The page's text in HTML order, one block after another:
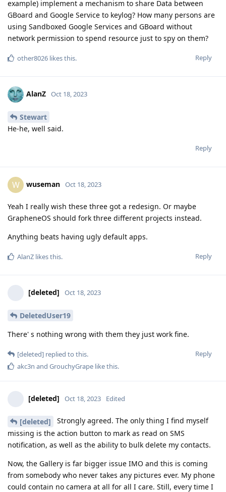
example) implement a mechanism to share Data between
GBoard and Google Service to keylog? How many persons are
using Sandboxed Google Services and GBoard without
network permission to spend resource just to spy on them?
Reply
other8026 likes this.
AlanZ Oct 18, 2023
Stewart
He-he, well said.
Reply
W wuseman Oct 18, 2023
Yeah I really wish these three got a redesign. Or maybe
GrapheneOS should fork three different projects instead.
Anything beats having ugly default apps.
Reply
AlanZ likes this.
[deleted] Oct 18, 2023
DeletedUser19
There' s nothing wrong with them they just work fine.
Reply
[deleted] replied to this.
akc3n and GrouchyGrape like this.
[deleted] Oct 18, 2023 Edited
[deleted]
Strongly agreed. The only thing I find myself
missing is the action button to mark as read on SMS
notification, as well as the ability to bulk delete my contacts.
Now, the Gallery is far bigger issue IMO and this is coming
from somebody who never takes any pictures ever. My phone
could contain no camera at all for all I care. Still, every time I